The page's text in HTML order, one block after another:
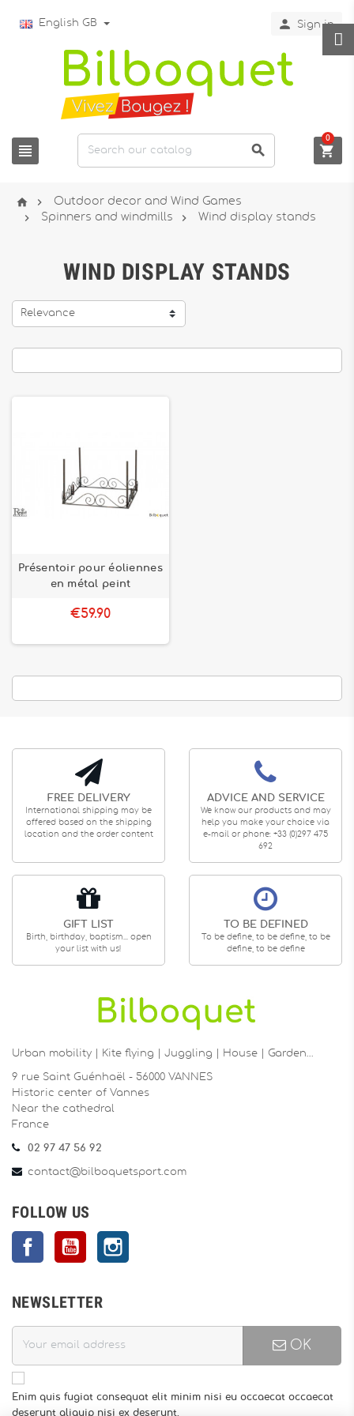
English GB  Sign in
  
0
  Outdoor decor and Wind Games
 Spinners and windmills  Wind display stands
WIND DISPLAY STANDS
Relevance
Présentoir pour éoliennes
en métal peint
€59.90
FREE DELIVERY
International shipping may be
offered based on the shipping
location and the order content
ADVICE AND SERVICE
We know our products and may
help you make your choice via
e-mail or phone: +33 (0)297 475
692
GIFT LIST
Birth, birthday, baptism... open
your list with us!
TO BE DEFINED
To be define, to be define, to be
define, to be define
Urban mobility | Kite flying | Juggling | House | Garden…
9 rue Saint Guénhaël - 56000 VANNES
Historic center of Vannes
Near the cathedral
France
02 97 47 56 92
contact@bilboquetsport.com
FOLLOW US
FacebookYouTube
NEWSLETTER
OK
Enim quis fugiat consequat elit minim nisi eu occaecat occaecat
deserunt aliquip nisi ex deserunt.